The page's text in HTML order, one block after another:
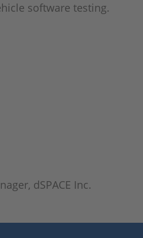
software testing.
dSPACE Inc.